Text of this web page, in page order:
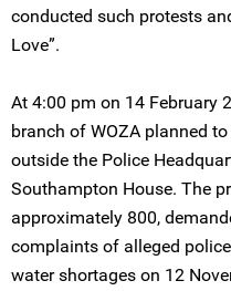
conducted such protests
Love”.
At 4:00 pm on 14 February
branch of WOZA planned
outside the Police
Southampton House. The
approximately 800,
complaints of alleged
water shortages on 12